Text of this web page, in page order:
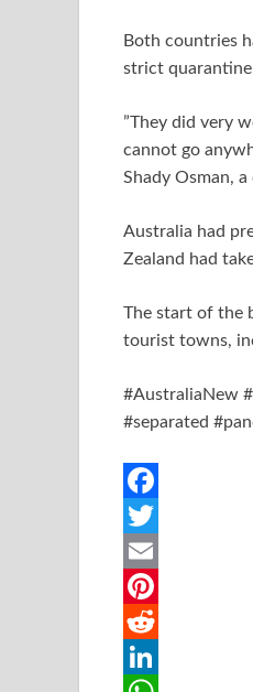
Both countries
strict
”They did very
cannot go
Shady Osman, a
Australia had
Zealand had
The start of the
tourist towns,
#AustraliaNew
#separated
F
a
c
e
b
T
w
i
E
m
a
P
R